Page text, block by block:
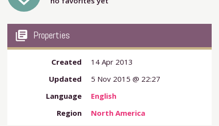
my_library_books Properties
Created
14 Apr 2013
Updated
5 Nov 2015 @ 22:27
Language
English
Region
North America